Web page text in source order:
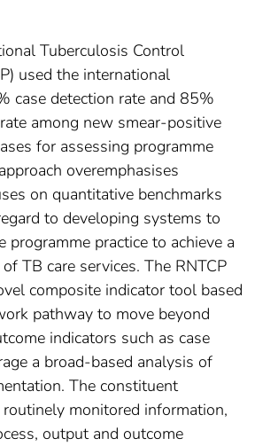
Tuberculosis Control
used the international
case detection rate and 85%
among new smear-positive
for assessing programme
overemphasises
on quantitative benchmarks
to developing systems to
programme practice to achieve a
TB care services. The RNTCP
composite indicator tool based
pathway to move beyond
indicators such as case
a broad-based analysis of
The constituent
monitored information,
output and outcome